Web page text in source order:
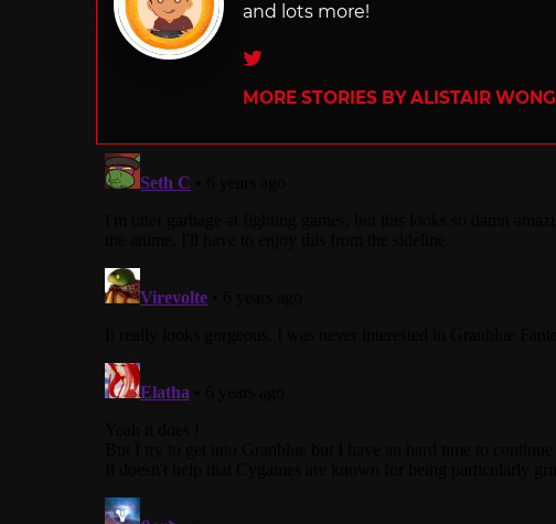
and lots more!
Twitter
MORE STORIES BY ALISTAIR WONG